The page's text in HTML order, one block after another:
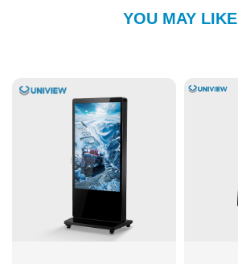
YOU MAY LIKE